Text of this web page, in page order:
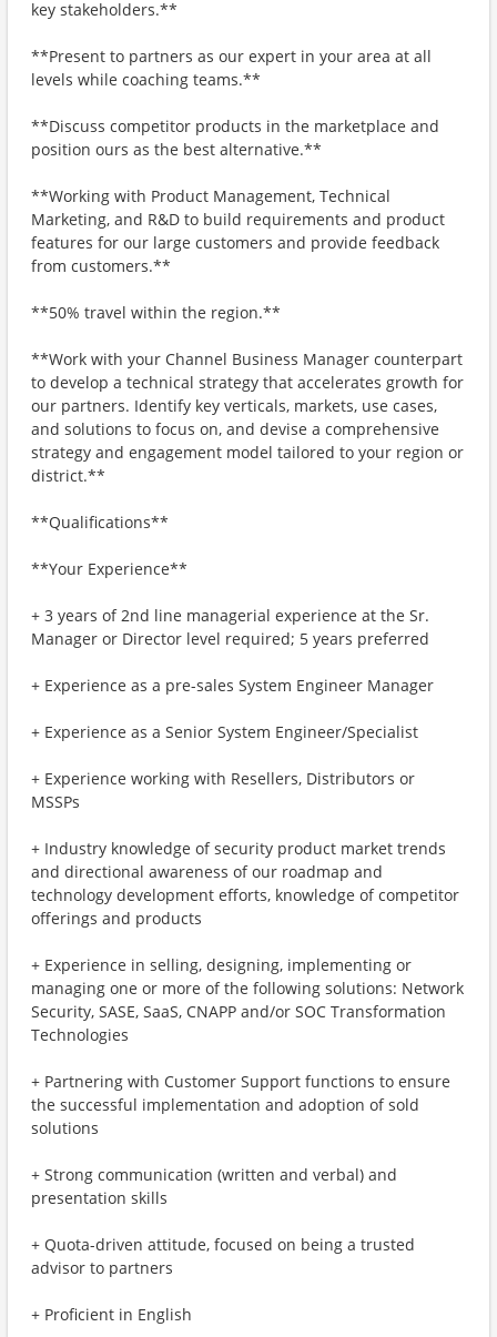
key stakeholders.**
**Present to partners as our expert in your area at all
levels while coaching teams.**
**Discuss competitor products in the marketplace and
position ours as the best alternative.**
**Working with Product Management, Technical
Marketing, and R&D to build requirements and product
features for our large customers and provide feedback
from customers.**
**50% travel within the region.**
**Work with your Channel Business Manager counterpart
to develop a technical strategy that accelerates growth for
our partners. Identify key verticals, markets, use cases,
and solutions to focus on, and devise a comprehensive
strategy and engagement model tailored to your region or
district.**
**Qualifications**
**Your Experience**
+ 3 years of 2nd line managerial experience at the Sr.
Manager or Director level required; 5 years preferred
+ Experience as a pre-sales System Engineer Manager
+ Experience as a Senior System Engineer/Specialist
+ Experience working with Resellers, Distributors or
MSSPs
+ Industry knowledge of security product market trends
and directional awareness of our roadmap and
technology development efforts, knowledge of competitor
offerings and products
+ Experience in selling, designing, implementing or
managing one or more of the following solutions: Network
Security, SASE, SaaS, CNAPP and/or SOC Transformation
Technologies
+ Partnering with Customer Support functions to ensure
the successful implementation and adoption of sold
solutions
+ Strong communication (written and verbal) and
presentation skills
+ Quota-driven attitude, focused on being a trusted
advisor to partners
+ Proficient in English